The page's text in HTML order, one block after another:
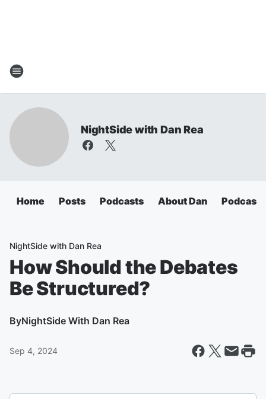
NightSide with Dan Rea
Home Posts Podcasts About Dan Podcasts
NightSide with Dan Rea
How Should the Debates
Be Structured?
ByNightSide With Dan Rea
Sep 4, 2024